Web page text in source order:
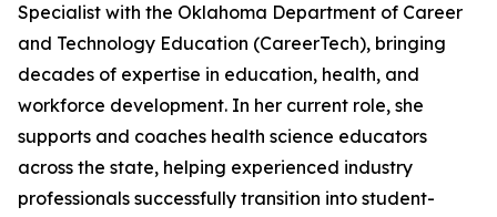
Specialist with the Oklahoma Department of Career
and Technology Education (CareerTech), bringing
decades of expertise in education, health, and
workforce development. In her current role, she
supports and coaches health science educators
across the state, helping experienced industry
professionals successfully transition into student-